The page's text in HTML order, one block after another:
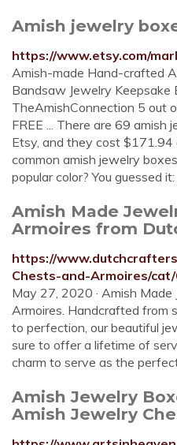
Amish jewelry
https://www.etsy.com/
Amish-made Hand-crafted
Bandsaw Jewelry Keepsake
TheAmishConnection 5 out
FREE ... There are 69 amish
Etsy, and they cost $171.94
common amish jewelry
popular color? You guessed it:
Amish Made
Armoires from
https://
Chests-and-Armoires/
May 27, 2020 · Amish
Armoires. Handcrafted from
to perfection, our beautiful
sure to offer a lifetime of
charm to serve as the
Amish Jewelry
Amish Jewelry